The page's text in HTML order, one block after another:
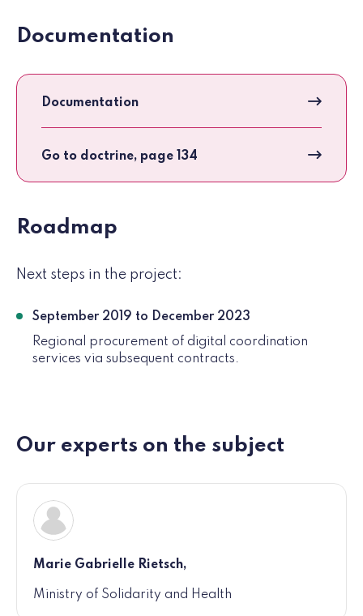
Documentation
Documentation
Go to doctrine, page 134
Roadmap
Next steps in the project:
September 2019 to December 2023
Regional procurement of digital coordination
services via subsequent contracts.
Our experts on the subject
Marie Gabrielle Rietsch,
Ministry of Solidarity and Health